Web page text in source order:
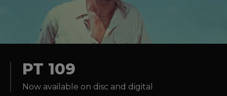
Collections
Experiences
PT 109
Now available on disc and digital